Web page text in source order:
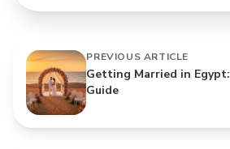
PREVIOUS ARTICLE
Getting Married in
Guide